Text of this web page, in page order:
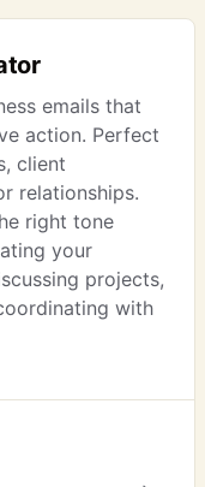
emails that
action. Perfect
client
relationships.
right tone
your
projects,
with